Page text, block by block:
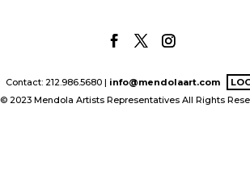
Contact: 212.986.5680 | info@mendolaart.com
© 2023 Mendola Artists Representatives All Rights